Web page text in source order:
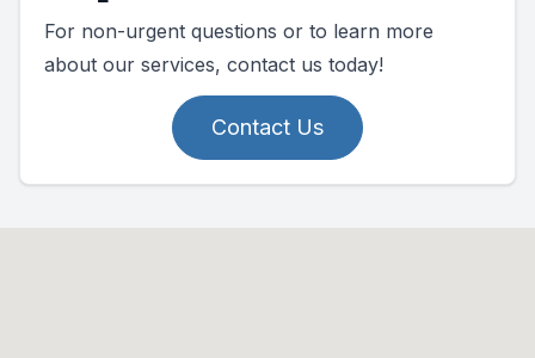
For non-urgent questions or to learn more
about our services, contact us today!
Contact Us